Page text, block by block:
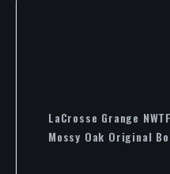
LaCrosse Grange
Mossy Oak Original